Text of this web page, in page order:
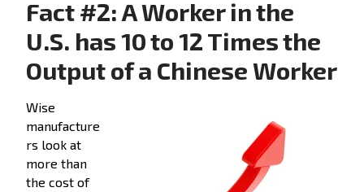
Fact #2: A Worker in the
U.S. has 10 to 12 Times the
Output of a Chinese Worker
Wise
manufacture
rs look at
more than
the cost of